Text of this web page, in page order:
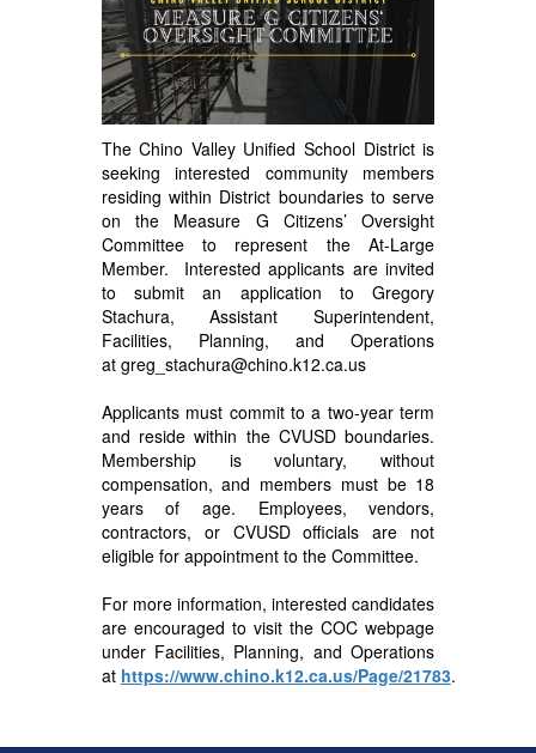
The Chino Valley Unified School District is
seeking interested community members
residing within District boundaries to serve
on the Measure G Citizens’ Oversight
Committee to represent the At-Large
Member. Interested applicants are invited
to submit an application to Gregory
Stachura, Assistant Superintendent,
Facilities, Planning, and Operations
at greg_stachura@chino.k12.ca.us
Applicants must commit to a two-year term
and reside within the CVUSD boundaries.
Membership is voluntary, without
compensation, and members must be 18
years of age. Employees, vendors,
contractors, or CVUSD officials are not
eligible for appointment to the Committee.
For more information, interested candidates
are encouraged to visit the COC webpage
under Facilities, Planning, and Operations
at https://www.chino.k12.ca.us/Page/21783.